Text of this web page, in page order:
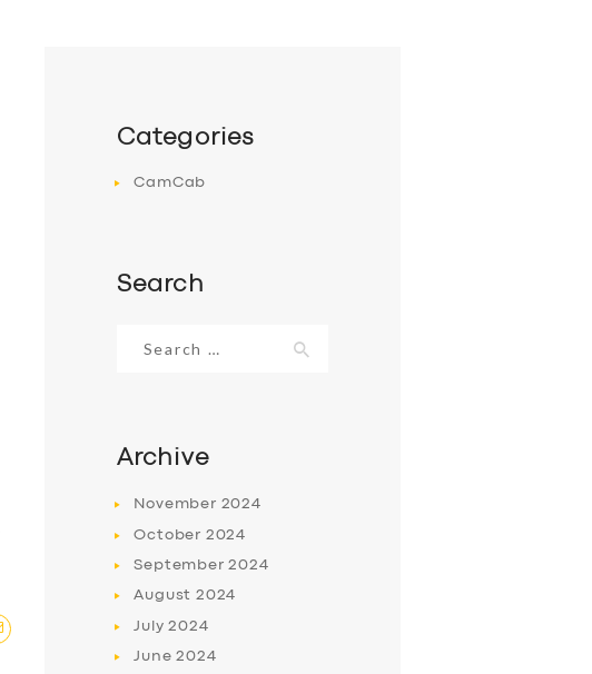
Categories
CamCab
Search
for:
Archive
November 2024
October 2024
September2024
August 2024
July2024
June2024